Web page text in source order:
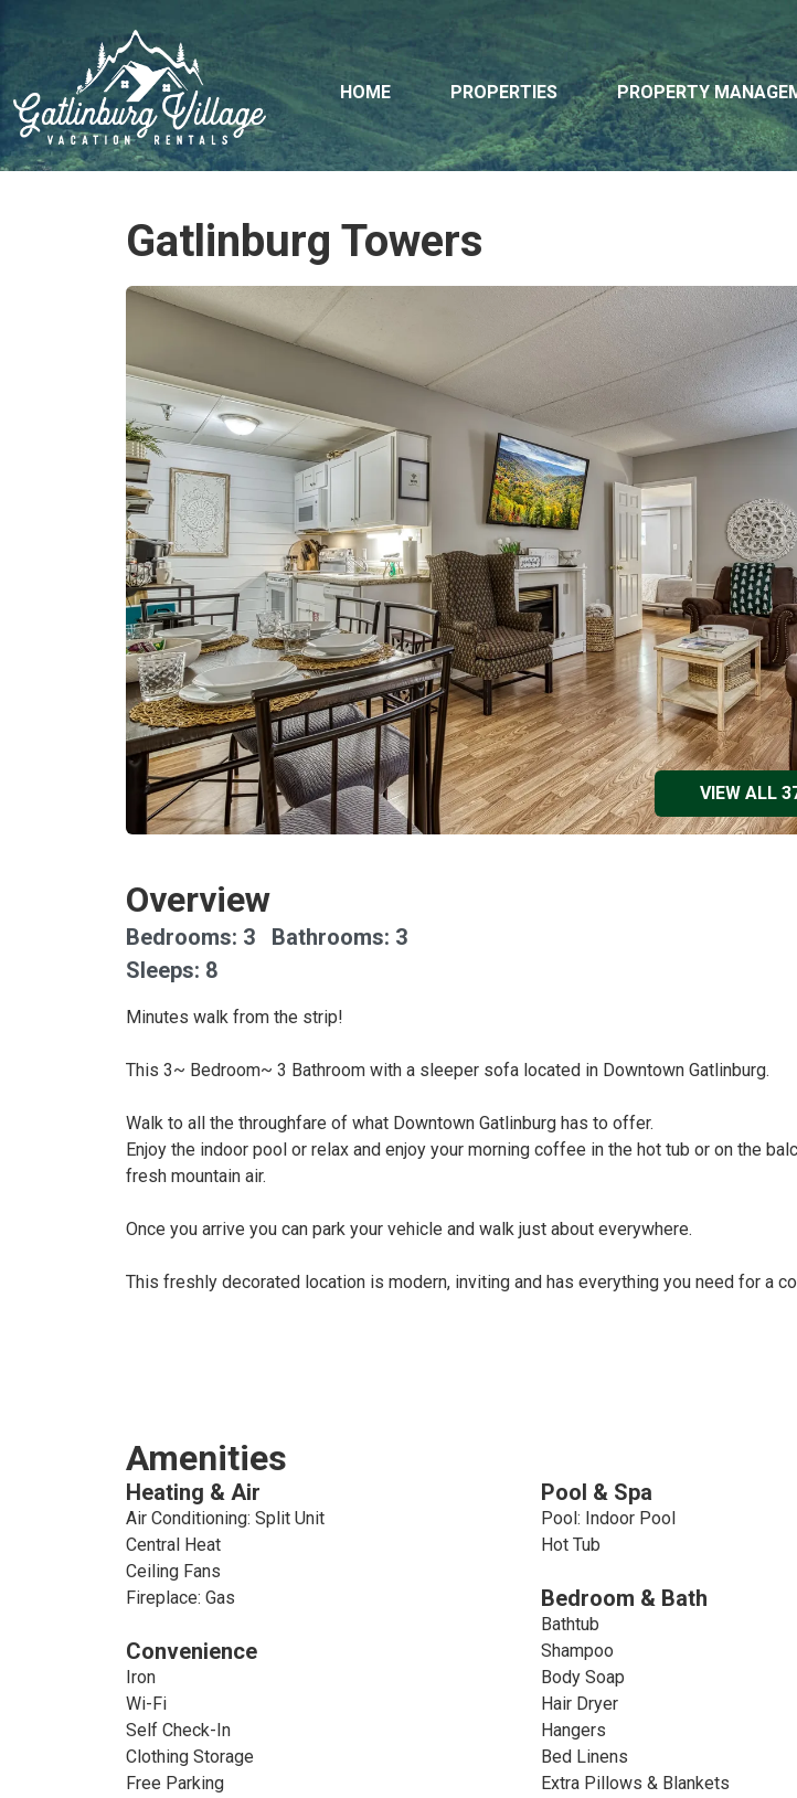
HOME PROPERTIES PROPERTY
Gatlinburg Towers
VIEW ALL
Overview
Bedrooms: 3 Bathrooms: 3
Sleeps: 8
Minutes walk from the strip!
This 3~ Bedroom~ 3 Bathroom with a sleeper sofa located in Downtown Gatlinburg.
Walk to all the throughfare of what Downtown Gatlinburg has to offer.
Enjoy the indoor pool or relax and enjoy your morning coffee in the hot tub or on the
fresh mountain air.
Once you arrive you can park your vehicle and walk just about everywhere.
This freshly decorated location is modern, inviting and has everything you need for a
Amenities
Heating & Air
Air Conditioning: Split Unit
Central Heat
Ceiling Fans
Fireplace: Gas
Convenience
Iron
Wi-Fi
Self Check-In
Clothing Storage
Free Parking
Pool & Spa
Pool: Indoor Pool
Hot Tub
Bedroom & Bath
Bathtub
Shampoo
Body Soap
Hair Dryer
Hangers
Bed Linens
Extra Pillows & Blankets